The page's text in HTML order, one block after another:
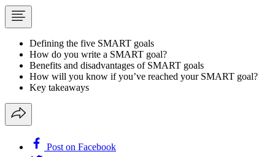
Defining the five SMART goals
How do you write a SMART goal?
Benefits and disadvantages of SMART goals
How will you know if you’ve reached your SMART goal?
Key takeaways
Post on Facebook